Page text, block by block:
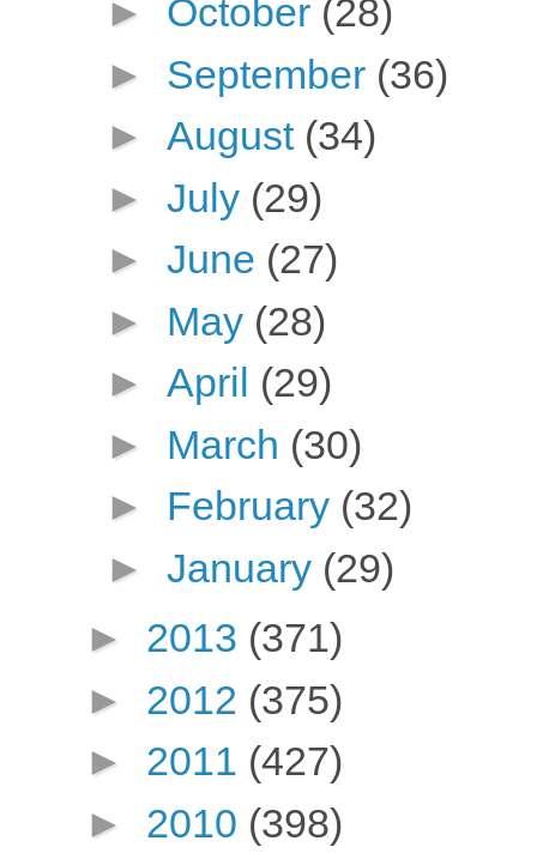
► October (28)
► September (36)
► August (34)
► July (29)
► June (27)
► May (28)
► April (29)
► March (30)
► February (32)
► January (29)
► 2013 (371)
► 2012 (375)
► 2011 (427)
► 2010 (398)